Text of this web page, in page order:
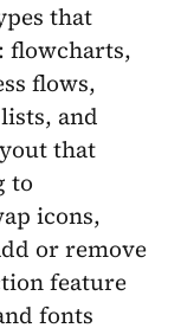
that
flowcharts,
flows,
and
that
to
icons,
or remove
feature
fonts